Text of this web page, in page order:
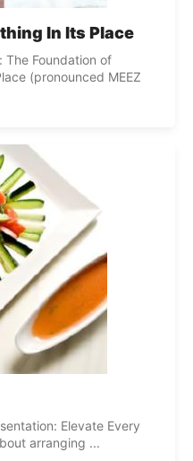
In Its Place
The Foundation of
(pronounced MEEZ
Elevate Every
arranging ...